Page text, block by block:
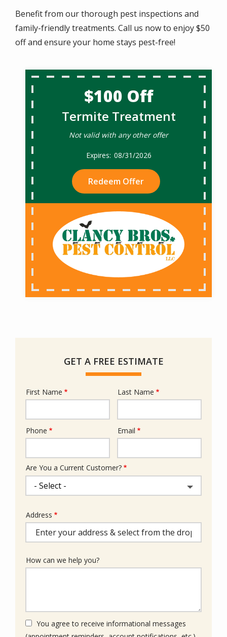
Benefit from our thorough pest inspections and
family-friendly treatments. Call us now to enjoy $50
off and ensure your home stays pest-free!
$100 Off
Termite Treatment
Not valid with any other offer
08/31/2026
Redeem Offer
GET A FREE ESTIMATE
Name
First Name Last Name
Contact
Phone Email
Are You a Current Customer?
Address
(autocomplete)
Address
How can we help you?
You agree to receive informational messages